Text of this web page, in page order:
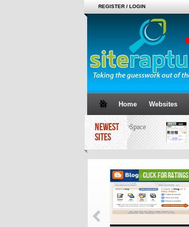
REGISTER / LOGIN
Home Websites
NEWEST
SITES
MySpace
click for ratings